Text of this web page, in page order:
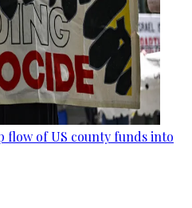
flow of US county funds into